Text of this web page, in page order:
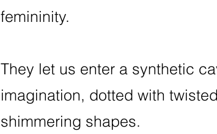
femininity.
They let us enter a synthetic
imagination, dotted with
shimmering shapes.